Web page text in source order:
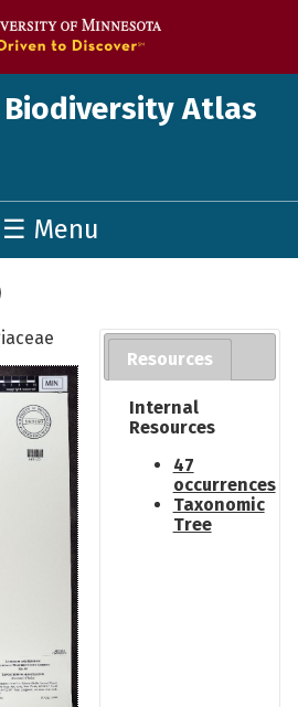
Atlas
☰ Menu
Resources
Internal
Resources
47
occurrences
Taxonomic
Tree